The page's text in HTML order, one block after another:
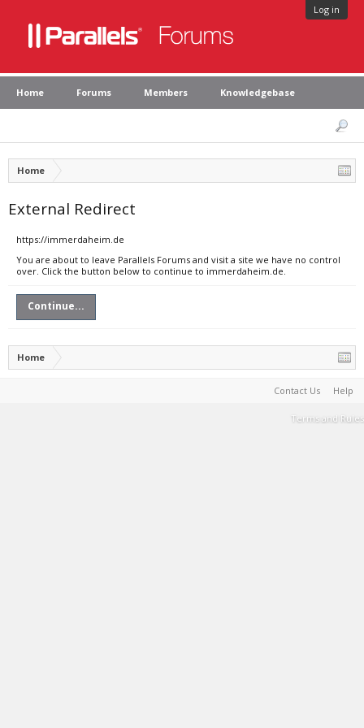
Log in
Home Forums Members Knowledgebase
Home
External Redirect
https://immerdaheim.de
You are about to leave Parallels Forums and visit a site we have no control
over. Click the button below to continue to immerdaheim.de.
Continue...
Home
Contact Us Help
Terms and Rules